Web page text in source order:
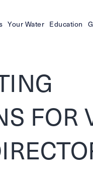
Your Water Education
FOR